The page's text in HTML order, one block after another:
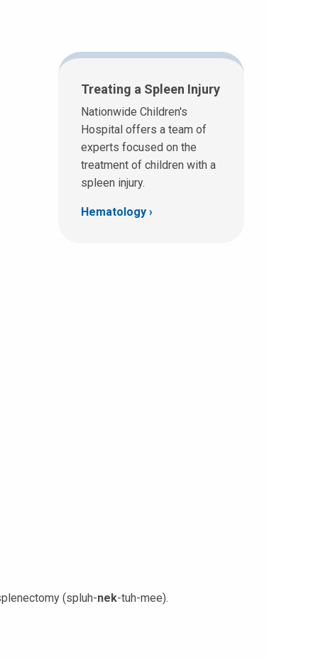
Treating a Spleen Injury
Nationwide Children's
Hospital offers a team of
experts focused on the
treatment of children with a
spleen injury.
Hematology
(spluh-nek-tuh-mee).